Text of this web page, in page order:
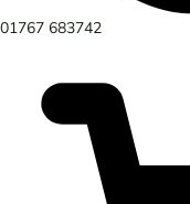
01767 683742